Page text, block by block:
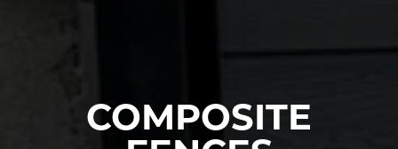
COMPOSITE